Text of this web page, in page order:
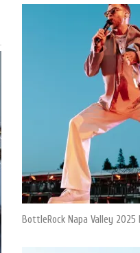
BottleRock Napa Valley